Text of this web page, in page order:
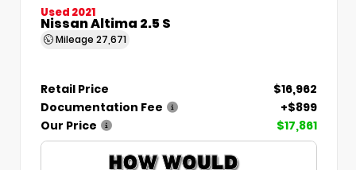
Used 2021
Nissan Altima 2.5 S
Mileage 27,671
Retail Price
$16,962
Documentation Fee
+$899
Our Price
$17,861